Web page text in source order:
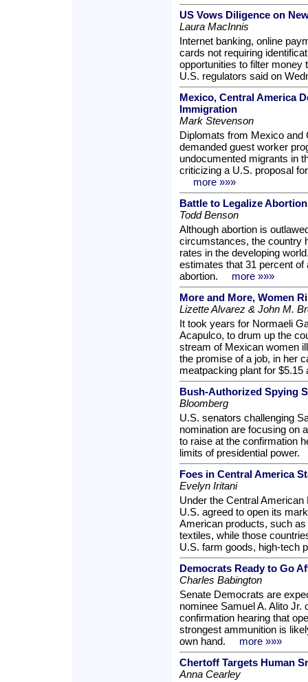
US Vows Diligence on
Laura MacInnis
Internet banking, online
cards not requiring
opportunities to filter money
U.S. regulators said on
Mexico, Central America
Immigration
Mark Stevenson
Diplomats from Mexico and
demanded guest worker
undocumented migrants in
criticizing a U.S. proposal
more »»»
Battle to Legalize
Todd Benson
Although abortion is
circumstances, the country
rates in the developing
estimates that 31 percent of
abortion.
more »»»
More and More, Women
Lizette Alvarez & John M.
It took years for Normaeli
Acapulco, to drum up the
stream of Mexican women
the promise of a job, in her
meatpacking plant for $5.15
Bush-Authorized Spying
Bloomberg
U.S. senators challenging
nomination are focusing on
to raise at the confirmation
limits of presidential power.
Foes in Central America
Evelyn Iritani
Under the Central
U.S. agreed to open its
American products, such
textiles, while those
U.S. farm goods, high-tech
Democrats Ready to Go
Charles Babington
Senate Democrats are
nominee Samuel A. Alito Jr.
confirmation hearing that
strongest ammunition is
own hand.
more »»»
Chertoff Targets Human
Anna Cearley